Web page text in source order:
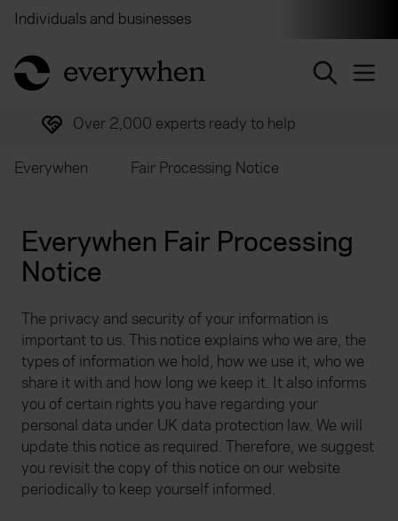
Individuals and businesses
return to home page
Over 2,000 experts ready to help
Everywhen Fair Processing Notice
Everywhen Fair Processing
Notice
The privacy and security of your information is
important to us. This notice explains who we are, the
types of information we hold, how we use it, who we
share it with and how long we keep it. It also informs
you of certain rights you have regarding your
personal data under UK data protection law. We will
update this notice as required. Therefore, we suggest
you revisit the copy of this notice on our website
periodically to keep yourself informed.